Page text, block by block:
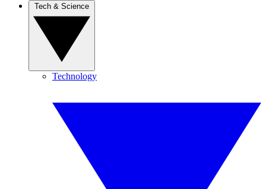
Technology